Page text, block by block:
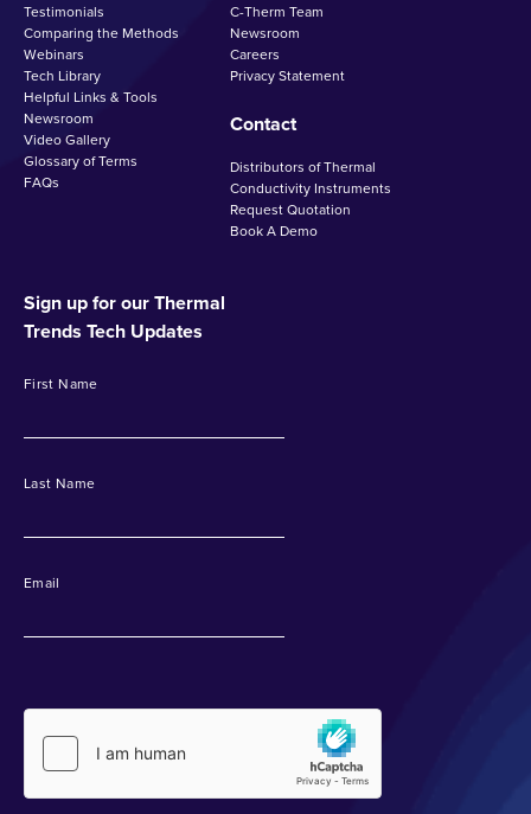
Testimonials
Comparing the Methods
Webinars
Tech Library
Helpful Links & Tools
Newsroom
Video Gallery
Glossary of Terms
FAQs
C-Therm Team
Newsroom
Careers
Privacy Statement
Contact
Distributors of Thermal
Conductivity Instruments
Request Quotation
Book A Demo
Sign up for our Thermal
Trends Tech Updates
First Name
Last Name
Email